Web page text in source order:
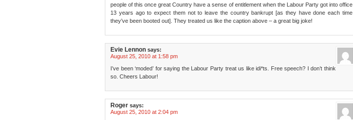
people of this once great Country have a sense of entitlement when the Labour Party got into office
13 years ago to expect them not to leave the country bankrupt [as they have done each time
they’ve been booted out]. They treated us like the caption above – a great big joke!
Evie Lennon says:
August 25, 2010 at 1:58 pm
I’ve been ‘moded’ for saying the Labour Party treat us like idi*ts. Free speech? I don’t think
so. Cheers Labour!
Roger says:
August 25, 2010 at 2:04 pm